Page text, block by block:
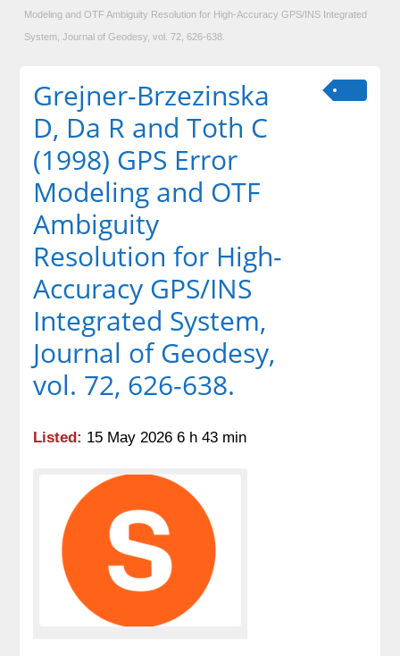
Modeling and OTF Ambiguity Resolution for High-Accuracy GPS/INS Integrated
System, Journal of Geodesy, vol. 72, 626-638.
Grejner-Brzezinska
D, Da R and Toth C
(1998) GPS Error
Modeling and OTF
Ambiguity
Resolution for High-
Accuracy GPS/INS
Integrated System,
Journal of Geodesy,
vol. 72, 626-638.
Listed: 15 May 2026 6 h 43 min